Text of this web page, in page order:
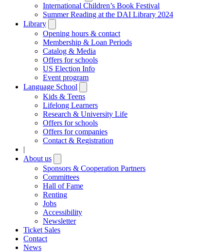
submenu
International Children’s Book Festival
Summer Reading at the DAI Library 2024
Library
submenu
Opening hours & contact
Membership & Loan Periods
Catalog & Media
Offers for schools
US Election Info
Event program
Language School
submenu
Kids & Teens
Lifelong Learners
Research & University Life
Offers for schools
Offers for companies
Contact & Registration
|
About us
submenu
Sponsors & Cooperation Partners
Committees
Hall of Fame
Renting
Jobs
Accessibility
Newsletter
Ticket Sales
Contact
News